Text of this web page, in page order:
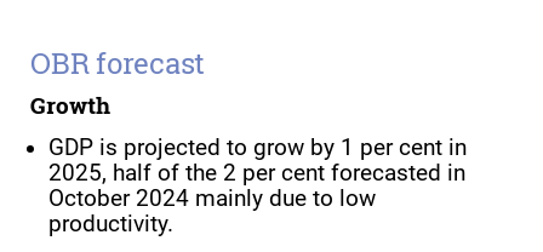
OBR forecast
Growth
GDP is projected to grow by 1 per cent in
2025, half of the 2 per cent forecasted in
October 2024 mainly due to low
productivity.